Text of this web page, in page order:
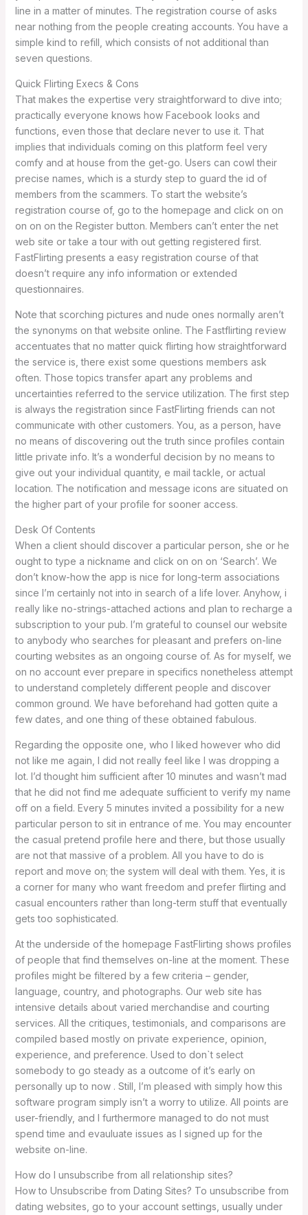
line in a matter of minutes. The registration course of asks
near nothing from the people creating accounts. You have a
simple kind to refill, which consists of not additional than
seven questions.
Quick Flirting Execs & Cons
That makes the expertise very straightforward to dive into;
practically everyone knows how Facebook looks and
functions, even those that declare never to use it. That
implies that individuals coming on this platform feel very
comfy and at house from the get-go. Users can cowl their
precise names, which is a sturdy step to guard the id of
members from the scammers. To start the website’s
registration course of, go to the homepage and click on on
on on on the Register button. Members can’t enter the net
web site or take a tour with out getting registered first.
FastFlirting presents a easy registration course of that
doesn’t require any info information or extended
questionnaires.
Note that scorching pictures and nude ones normally aren’t
the synonyms on that website online. The Fastflirting review
accentuates that no matter quick flirting how straightforward
the service is, there exist some questions members ask
often. Those topics transfer apart any problems and
uncertainties referred to the service utilization. The first step
is always the registration since FastFlirting friends can not
communicate with other customers. You, as a person, have
no means of discovering out the truth since profiles contain
little private info. It’s a wonderful decision by no means to
give out your individual quantity, e mail tackle, or actual
location. The notification and message icons are situated on
the higher part of your profile for sooner access.
Desk Of Contents
When a client should discover a particular person, she or he
ought to type a nickname and click on on on ‘Search’. We
don’t know-how the app is nice for long-term associations
since I’m certainly not into in search of a life lover. Anyhow, i
really like no-strings-attached actions and plan to recharge a
subscription to your pub. I’m grateful to counsel our website
to anybody who searches for pleasant and prefers on-line
courting websites as an ongoing course of. As for myself, we
on no account ever prepare in specifics nonetheless attempt
to understand completely different people and discover
common ground. We have beforehand had gotten quite a
few dates, and one thing of these obtained fabulous.
Regarding the opposite one, who I liked however who did
not like me again, I did not really feel like I was dropping a
lot. I’d thought him sufficient after 10 minutes and wasn’t mad
that he did not find me adequate sufficient to verify my name
off on a field. Every 5 minutes invited a possibility for a new
particular person to sit in entrance of me. You may encounter
the casual pretend profile here and there, but those usually
are not that massive of a problem. All you have to do is
report and move on; the system will deal with them. Yes, it is
a corner for many who want freedom and prefer flirting and
casual encounters rather than long-term stuff that eventually
gets too sophisticated.
At the underside of the homepage FastFlirting shows profiles
of people that find themselves on-line at the moment. These
profiles might be filtered by a few criteria – gender,
language, country, and photographs. Our web site has
intensive details about varied merchandise and courting
services. All the critiques, testimonials, and comparisons are
compiled based mostly on private experience, opinion,
experience, and preference. Used to don`t select
somebody to go steady as a outcome of it’s early on
personally up to now . Still, I’m pleased with simply how this
software program simply isn’t a worry to utilize. All points are
user-friendly, and I furthermore managed to do not must
spend time and evauluate issues as I signed up for the
website on-line.
How do I unsubscribe from all relationship sites?
How to Unsubscribe from Dating Sites? To unsubscribe from
dating websites, go to your account settings, usually under